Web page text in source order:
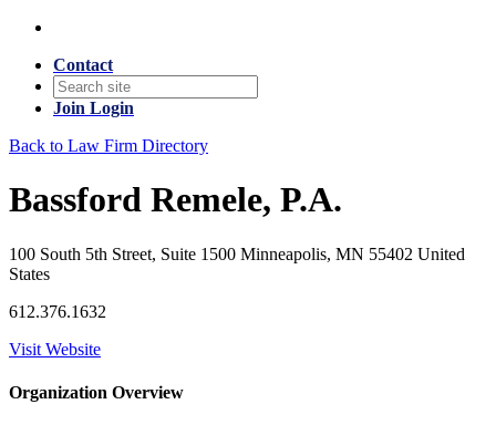
Contact
Join Login
Back to Law Firm Directory
Bassford Remele, P.A.
100 South 5th Street, Suite 1500 Minneapolis, MN 55402 United
States
612.376.1632
Visit Website
Organization Overview